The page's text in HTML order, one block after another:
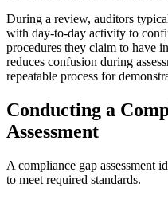
During a review, auditors
with day-to-day activity to
procedures they claim to have
reduces confusion during
repeatable process for
Conducting a
Assessment
A compliance gap assessment
to meet required standards.